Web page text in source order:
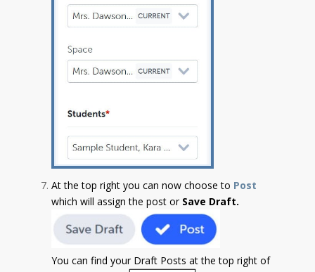
At the top right you can now choose to Post
which will assign the post or Save Draft.
You can find your Draft Posts at the top right of